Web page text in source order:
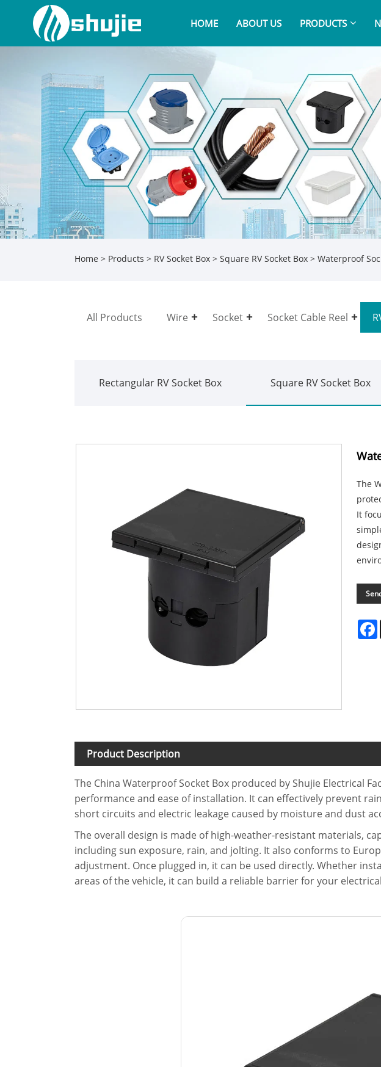
HOME ABOUT US PRODUCTS
Home > Products > RV Socket Box > Square RV Socket Box > Waterproof
All Products Wire Socket Socket Cable Reel
Rectangular RV Socket Box Square RV Socket Box
The
It
Product Description
The China Waterproof Socket Box produced by Shujie Electrical
performance and ease of installation. It can effectively prevent
short circuits and electric leakage caused by moisture and dust
The overall design is made of high-weather-resistant materials,
including sun exposure, rain, and jolting. It also conforms to
adjustment. Once plugged in, it can be used directly. Whether
areas of the vehicle, it can build a reliable barrier for your